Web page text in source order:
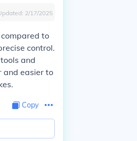
2/17/2025
to
control.
and
and easier to
Copy